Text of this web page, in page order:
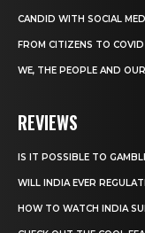
CANDID WITH SOCIAL
FROM CITIZENS TO
WE, THE PEOPLE AND
REVIEWS
IS IT POSSIBLE TO
WILL INDIA EVER
HOW TO WATCH INDIA